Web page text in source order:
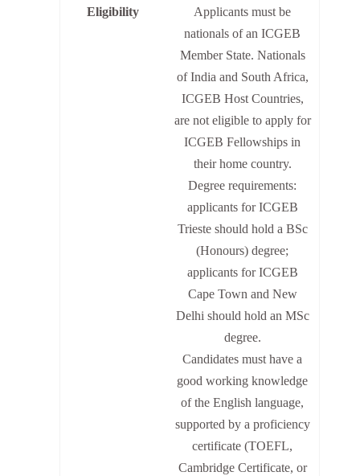
Eligibility
Applicants must be
nationals of an ICGEB
Member State. Nationals
of India and South Africa,
ICGEB Host Countries,
are not eligible to apply for
ICGEB Fellowships in
their home country.
Degree requirements:
applicants for ICGEB
Trieste should hold a BSc
(Honours) degree;
applicants for ICGEB
Cape Town and New
Delhi should hold an MSc
degree.
Candidates must have a
good working knowledge
of the English language,
supported by a proficiency
certificate (TOEFL,
Cambridge Certificate, or